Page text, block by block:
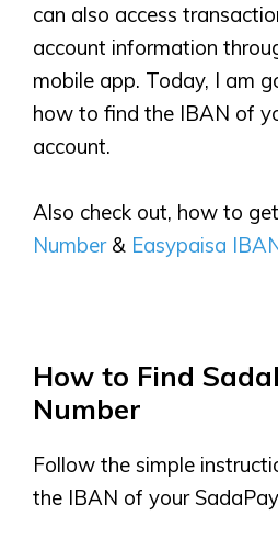
can also access
account information
mobile app. Today, I am
how to find the IBAN of
account.
Also check out, how to get
Number& Easypaisa
How to Find
Number
Follow the simple
the IBAN of your